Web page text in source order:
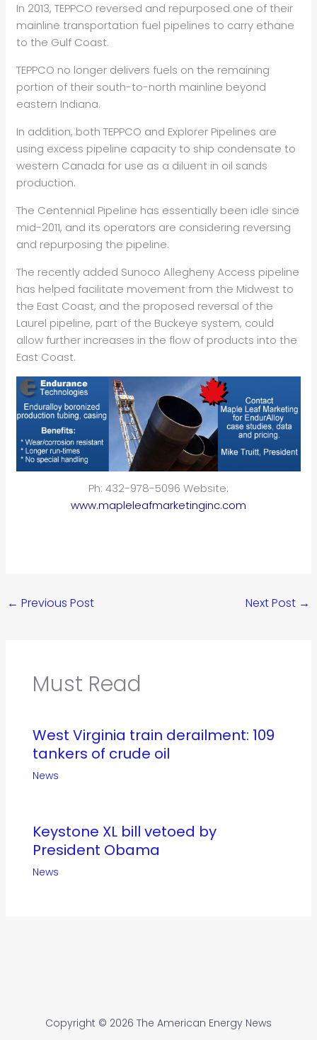
In 2013, TEPPCO reversed and repurposed one of their
mainline transportation fuel pipelines to carry ethane
to the Gulf Coast.
TEPPCO no longer delivers fuels on the remaining
portion of their south-to-north mainline beyond
eastern Indiana.
In addition, both TEPPCO and Explorer Pipelines are
using excess pipeline capacity to ship condensate to
western Canada for use as a diluent in oil sands
production.
The Centennial Pipeline has essentially been idle since
mid-2011, and its operators are considering reversing
and repurposing the pipeline.
The recently added Sunoco Allegheny Access pipeline
has helped facilitate movement from the Midwest to
the East Coast, and the proposed reversal of the
Laurel pipeline, part of the Buckeye system, could
allow further increases in the flow of products into the
East Coast.
Ph: 432-978-5096 Website:
www.mapleleafmarketinginc.com
← Previous Post Next Post →
Must Read
West Virginia train derailment: 109
tankers of crude oil
News
Keystone XL bill vetoed by
President Obama
News
Copyright © 2026 The American Energy News